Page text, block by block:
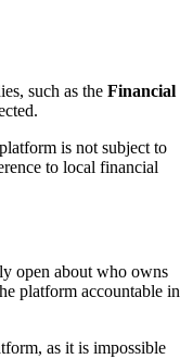
such as the Financial
is not subject to
to local financial
open about who owns
platform accountable in
as it is impossible